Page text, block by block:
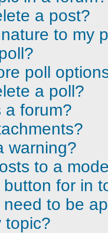
a post?
to my
poll
a poll?
a forum?
warning?
to a
button for in
to be
topic?